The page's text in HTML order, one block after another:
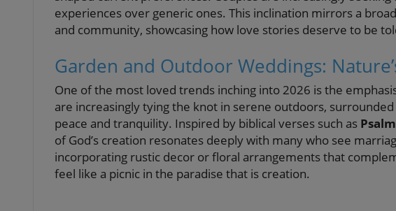
experiences over generic ones. This inclination mirrors a
and community, showcasing how love stories deserve to be
Garden and Outdoor Weddings:
One of the most loved trends inching into 2026 is the
are increasingly tying the knot in serene outdoors,
peace and tranquility. Inspired by biblical verses such as
of God’s creation resonates deeply with many who see
incorporating rustic decor or floral arrangements that
feel like a picnic in the paradise that is creation.